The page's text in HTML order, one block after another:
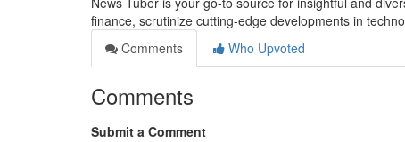
finance, scrutinize cutting-edge developments in
Comments
Who Upvoted
Comments
Submit a Comment